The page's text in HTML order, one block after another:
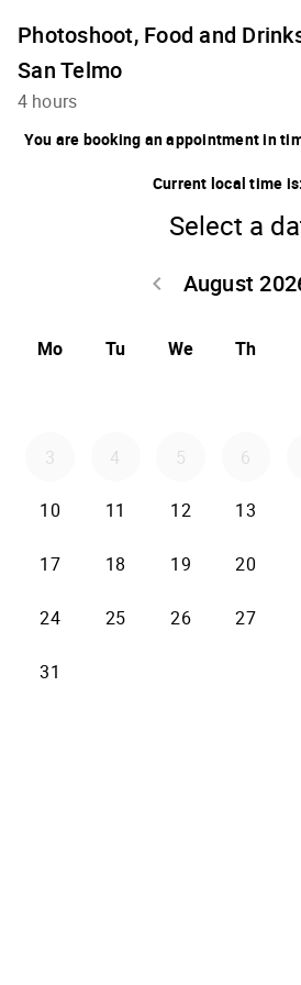
Photoshoot, Food and
San Telmo
4 hours
You are booking an appointment in
Current local time is:
Select a
August
keyboard_arrow_left
Mo Tu We Th
3 4 5 6
10 11 12 13
17 18 19 20
24 25 26 27
31